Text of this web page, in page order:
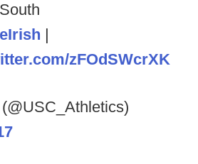
|
zFOdSWcrXK